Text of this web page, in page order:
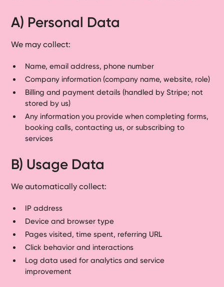
A) Personal Data
We may collect:
Name, email address, phone number
Company information (company name, website, role)
Billing and payment details (handled by Stripe; not
stored by us)
Any information you provide when completing forms,
booking calls, contacting us, or subscribing to
services
B) Usage Data
We automatically collect:
IP address
Device and browser type
Pages visited, time spent, referring URL
Click behavior and interactions
Log data used for analytics and service
improvement